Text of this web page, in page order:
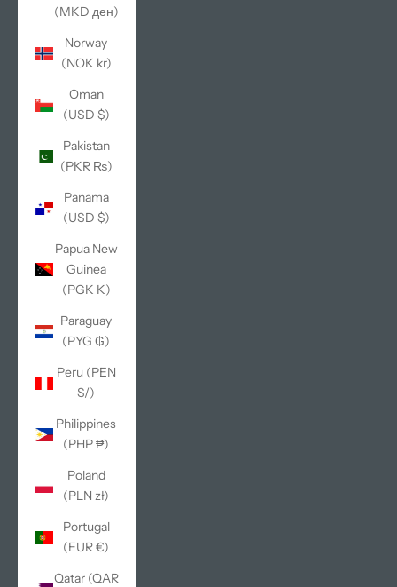
(MKD ден)
Norway
(NOK kr)
Oman
(USD $)
Pakistan
(PKR ₨)
Panama
(USD $)
Papua New
Guinea
(PGK K)
Paraguay
(PYG ₲)
Peru (PEN
S/)
Philippines
(PHP ₱)
Poland
(PLN zł)
Portugal
(EUR €)
Qatar (QAR